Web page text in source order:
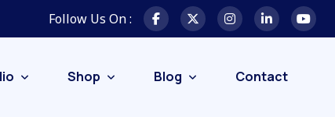
Follow Us On :
Shop Blog Contact